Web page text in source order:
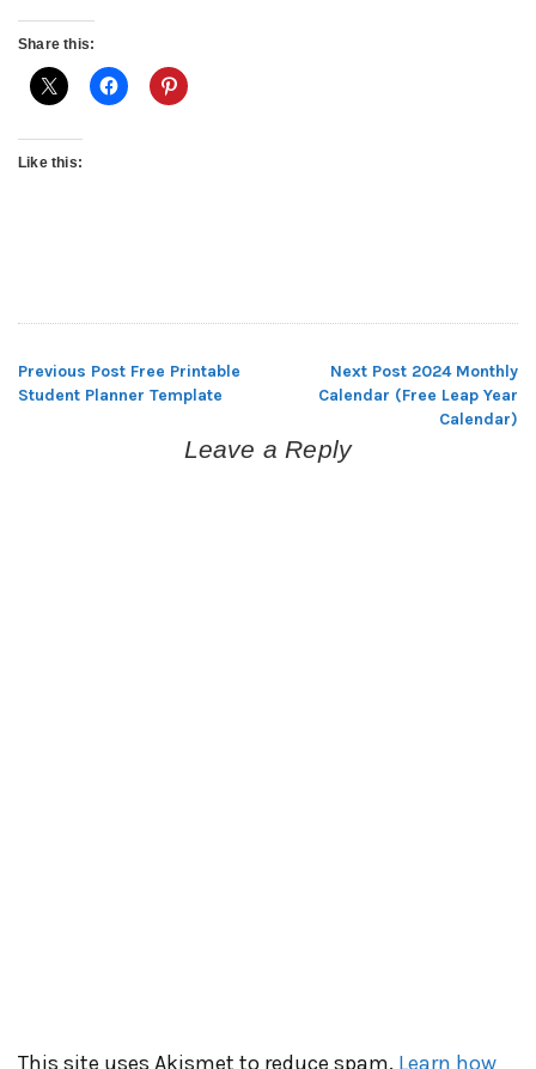
Share this:
Like this:
Post
navigation
Previous Post Free Printable
Student Planner Template
Next Post 2024 Monthly
Calendar (Free Leap Year
Calendar)
Leave a Reply
This site uses Akismet to reduce spam. Learn how